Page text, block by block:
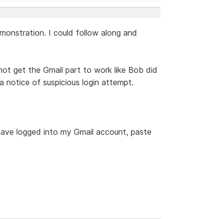
I could follow along and
get the Gmail part to work like Bob did
notice of suspicious login attempt.
logged into my Gmail account, paste